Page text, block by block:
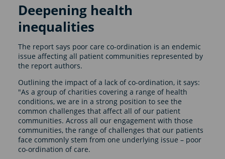
Deepening health
inequalities
The report says poor care co-ordination is an endemic
issue affecting all patient communities represented by
the report authors.
Outlining the impact of a lack of co-ordination, it says:
"As a group of charities covering a range of health
conditions, we are in a strong position to see the
common challenges that affect all of our patient
communities. Across all our engagement with those
communities, the range of challenges that our patients
face commonly stem from one underlying issue – poor
co-ordination of care.